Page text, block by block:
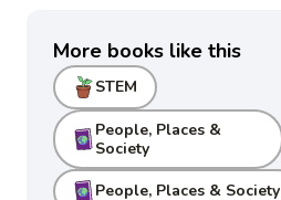
More books like this
STEM
People, Places &
Society
People, Places & Society